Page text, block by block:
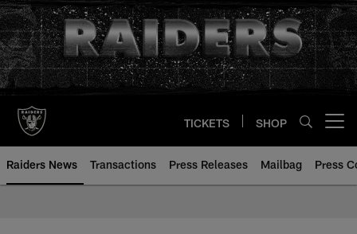
Skip
to
main
content
TICKETS SHOP
Raiders News Transactions Press Releases Mailbag Press